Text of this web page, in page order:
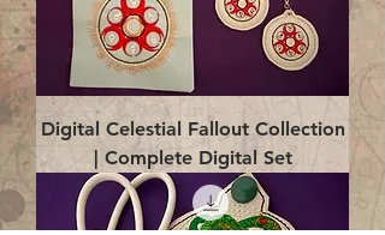
Digital Celestial Fallout Collection
| Complete Digital Set